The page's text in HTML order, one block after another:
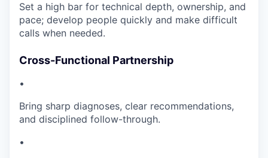
Set a high bar for technical depth, ownership, and
pace; develop people quickly and make difficult
calls when needed.
Cross-Functional Partnership
•
Bring sharp diagnoses, clear recommendations,
and disciplined follow-through.
•